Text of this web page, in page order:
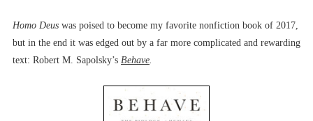
Homo Deus was poised to become my favorite nonfiction book of 2017,
but in the end it was edged out by a far more complicated and rewarding
text: Robert M. Sapolsky’s Behave.